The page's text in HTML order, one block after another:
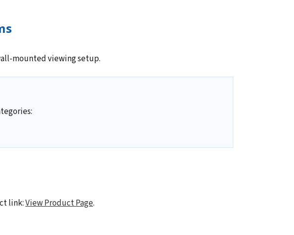
mounted viewing setup.
link:View Product Page.